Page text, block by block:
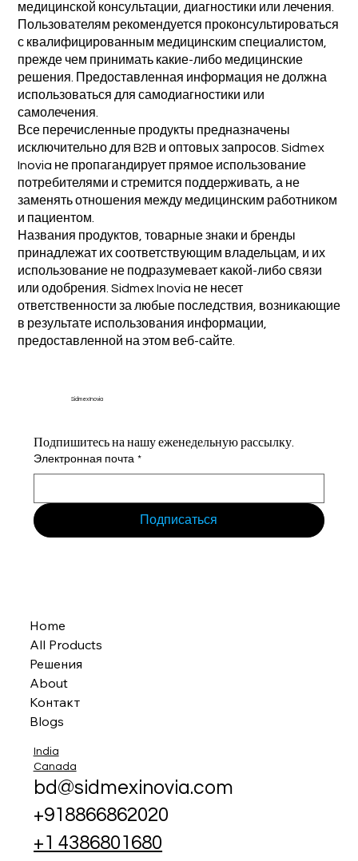
медицинской консультации, диагностики или лечения.
Пользователям рекомендуется проконсультироваться
с квалифицированным медицинским специалистом,
прежде чем принимать какие-либо медицинские
решения. Предоставленная информация не должна
использоваться для самодиагностики или
самолечения.
Все перечисленные продукты предназначены
исключительно для B2B и оптовых запросов. Sidmex
Inovia не пропагандирует прямое использование
потребителями и стремится поддерживать, а не
заменять отношения между медицинским работником
и пациентом.
Названия продуктов, товарные знаки и бренды
принадлежат их соответствующим владельцам, и их
использование не подразумевает какой-либо связи
или одобрения. Sidmex Inovia не несет
ответственности за любые последствия, возникающие
в результате использования информации,
предоставленной на этом веб-сайте.
Sidmex Inovia
Подпишитесь на нашу еженедельную рассылку.
Электронная почта *
Подписаться
Home
All Products
Решения
About
Контакт
Blogs
India
Canada
bd@sidmexinovia.com
+918866862020
+1 4386801680